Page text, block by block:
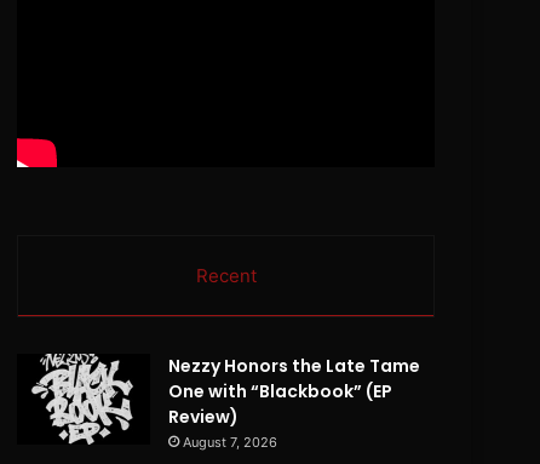
Recent
Nezzy Honors the Late Tame
One with “Blackbook” (EP
Review)
August 7, 2026